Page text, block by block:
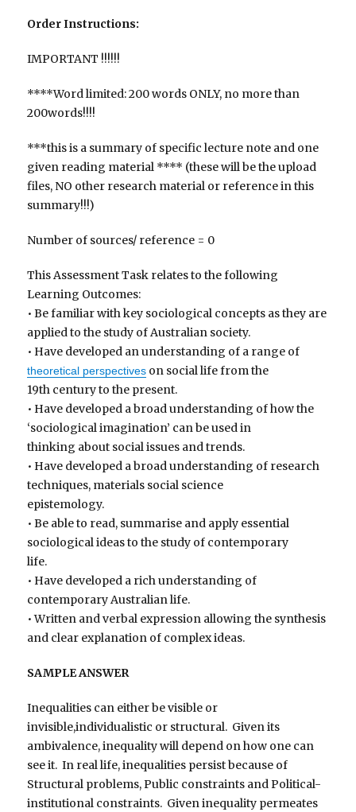
Order Instructions:
IMPORTANT !!!!!!
****Word limited: 200 words ONLY, no more than
200words!!!!
***this is a summary of specific lecture note and one
given reading material **** (these will be the upload
files, NO other research material or reference in this
summary!!!)
Number of sources/ reference = 0
This Assessment Task relates to the following
Learning Outcomes:
• Be familiar with key sociological concepts as they are
applied to the study of Australian society.
• Have developed an understanding of a range of
theoretical perspectives on social life from the
19th century to the present.
• Have developed a broad understanding of how the
‘sociological imagination’ can be used in
thinking about social issues and trends.
• Have developed a broad understanding of research
techniques, materials social science
epistemology.
• Be able to read, summarise and apply essential
sociological ideas to the study of contemporary
life.
• Have developed a rich understanding of
contemporary Australian life.
• Written and verbal expression allowing the synthesis
and clear explanation of complex ideas.
SAMPLE ANSWER
Inequalities can either be visible or
invisible,individualistic or structural. Given its
ambivalence, inequality will depend on how one can
see it. In real life, inequalities persist because of
Structural problems, Public constraints and Political-
institutional constraints. Given inequality permeates